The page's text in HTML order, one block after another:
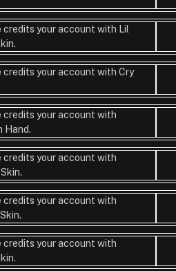
credits your account with Lil
credits your account with Cry
credits your account with
Hand.
credits your account with
credits your account with
credits your account with